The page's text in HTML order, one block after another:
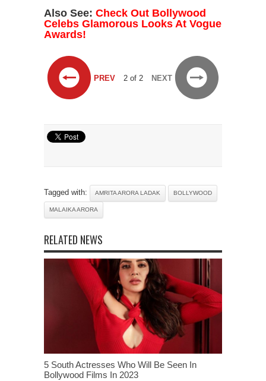
Also See: Check Out Bollywood
Celebs Glamorous Looks At Vogue
Awards!
PREV 2 of 2 NEXT
Tagged with: AMRITA ARORA LADAK BOLLYWOOD
MALAIKA ARORA
RELATED NEWS
5 South Actresses Who Will Be Seen In
Bollywood Films In 2023